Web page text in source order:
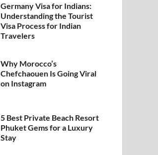
Germany Visa for Indians:
Understanding the Tourist
Visa Process for Indian
Travelers
Why Morocco’s
Chefchaouen Is Going Viral
on Instagram
5 Best Private Beach Resort
Phuket Gems for a Luxury
Stay